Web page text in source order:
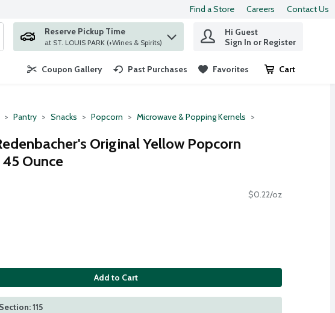
Find a Store Careers Contact Us
search term to find items.
Reserve Pickup Time
at ST. LOUIS PARK (+Wines & Spirits)
Hi Guest
Sign In or Register
Coupon Gallery Past Purchases Favorites Cart
.
Pantry Snacks Popcorn Microwave & Popping Kernels
Original Yellow Popcorn
Ounce
$0.22/oz
Add to Cart
115